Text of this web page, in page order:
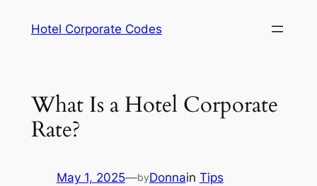
Hotel Corporate Codes
What Is a Hotel Corporate
Rate?
May 1, 2025—byDonnain Tips